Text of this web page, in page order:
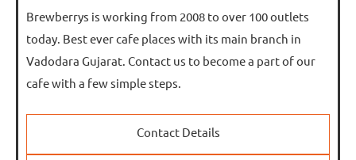
Brewberrys is working from 2008 to over 100 outlets
today. Best ever cafe places with its main branch in
Vadodara Gujarat. Contact us to become a part of our
cafe with a few simple steps.
Contact Details